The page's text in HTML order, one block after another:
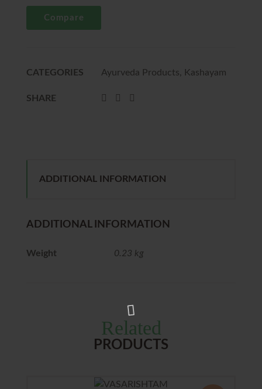
Compare
CATEGORIES Ayurveda Products, Kashayam
SHARE
ADDITIONAL INFORMATION
ADDITIONAL INFORMATION
Weight 0.23 kg
Related
PRODUCTS